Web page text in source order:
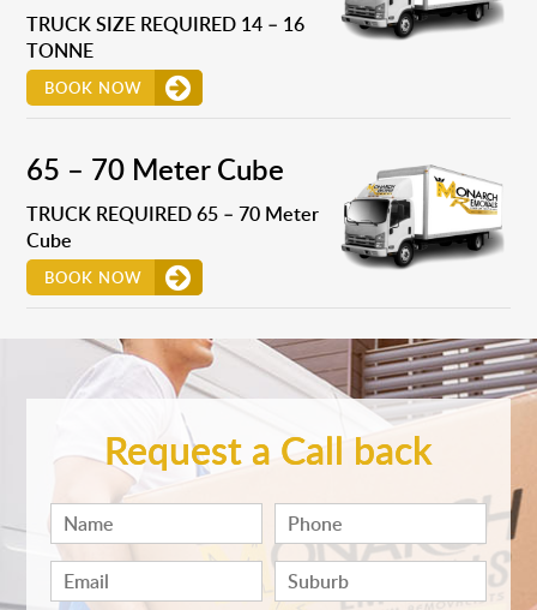
TRUCK SIZE REQUIRED 14 – 16
TONNE
BOOK NOW
65 – 70 Meter Cube
TRUCK REQUIRED 65 – 70 Meter
Cube
BOOK NOW
Request a Call back